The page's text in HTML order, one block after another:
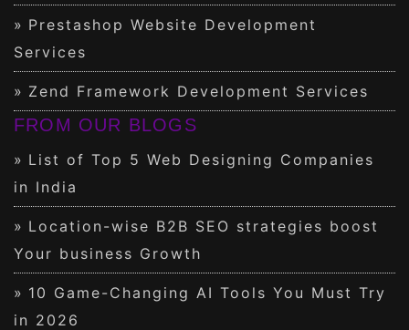
Prestashop Website Development
Services
Zend Framework Development Services
FROM OUR BLOGS
List of Top 5 Web Designing Companies
in India
Location-wise B2B SEO strategies boost
Your business Growth
10 Game-Changing AI Tools You Must Try
in 2026